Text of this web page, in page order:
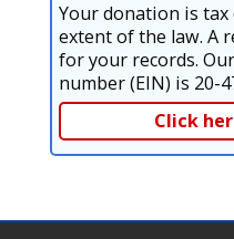
Your donation is
extent of the law. A
for your records.
number (EIN) is 20-
Click